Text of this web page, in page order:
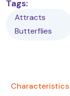
Tags:
Attracts
Butterflies
Characteristics